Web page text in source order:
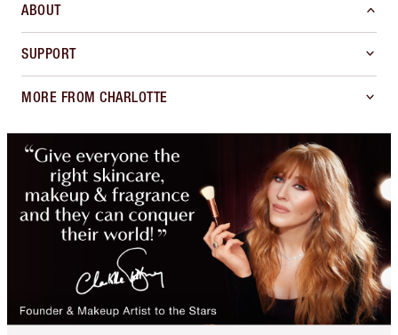
ABOUT
SUPPORT
MORE FROM CHARLOTTE